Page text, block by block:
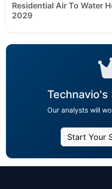
Residential Air To Water
2029
Our analysts will
Start Your